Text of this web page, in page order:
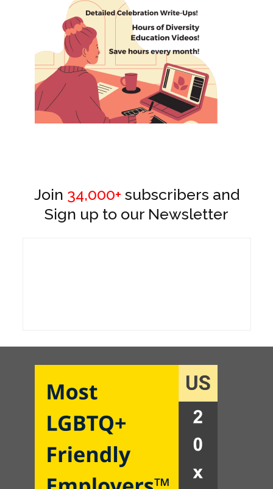
Join 34,000+ subscribers and
Sign up to our Newsletter